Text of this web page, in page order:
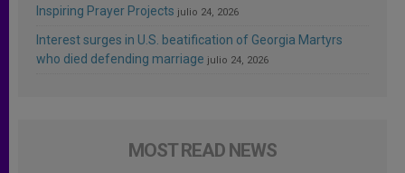
Inspiring Prayer Projects julio 24, 2026
Interest surges in U.S. beatification of Georgia Martyrs
who died defending marriage julio 24, 2026
MOST READ NEWS